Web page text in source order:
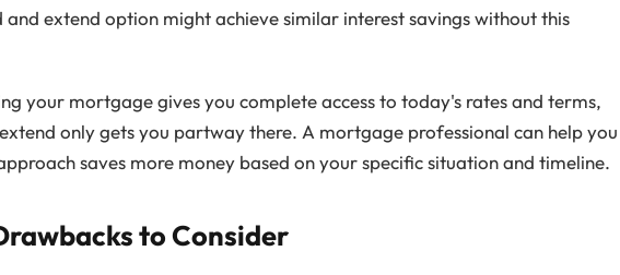
and extend option might achieve similar interest savings without this
your mortgage gives you complete access to today's rates and terms,
only gets you partway there. A mortgage professional can help you
saves more money based on your specific situation and timeline.
to Consider